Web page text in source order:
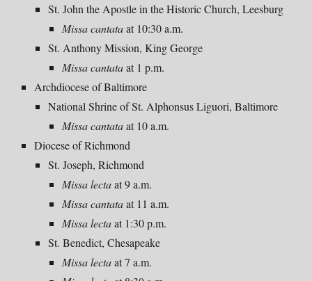
St. John the Apostle in the Historic Church, Leesburg
Missa cantataat 10:30 a.m.
St. Anthony Mission, King George
Missa cantataat 1 p.m.
Archdiocese of Baltimore
National Shrine of St. Alphonsus Liguori, Baltimore
Missa cantataat 10 a.m.
Diocese of Richmond
St. Joseph, Richmond
Missa lectaat 9 a.m.
Missa cantataat 11 a.m.
Missa lectaat 1:30 p.m.
St. Benedict, Chesapeake
Missa lectaat 7 a.m.